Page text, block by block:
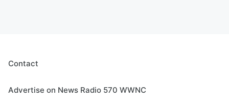
Contact
Advertise on News Radio 570 WWNC